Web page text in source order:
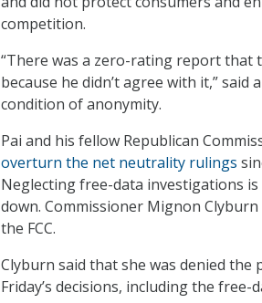
competition.
“There was a zero-rating report that
because he didn’t agree with it,”
condition of anonymity.
Pai and his fellow Republican
overturn the net neutrality rulings
Neglecting free-data investigations
down. Commissioner Mignon
the FCC.
Clyburn said that she was denied
Friday’s decisions, including the free-